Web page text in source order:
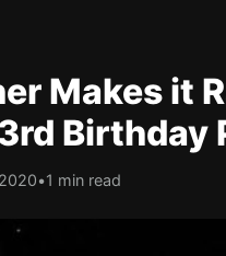
Makes it
Birthday
•1 min read